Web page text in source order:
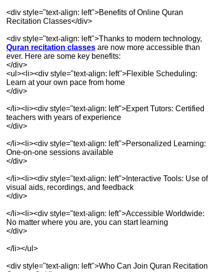
<div style="text-align: left">Benefits of Online Quran
Recitation Classes</div>
<div style="text-align: left">Thanks to modern technology,
Quran recitation classesare now more accessible than
ever. Here are some key benefits:
</div>
<ul><li><div style="text-align: left">Flexible Scheduling:
Learn at your own pace from home
</div>
</li><li><div style="text-align: left">Expert Tutors: Certified
teachers with years of experience
</div>
</li><li><div style="text-align: left">Personalized Learning:
One-on-one sessions available
</div>
</li><li><div style="text-align: left">Interactive Tools: Use of
visual aids, recordings, and feedback
</div>
</li><li><div style="text-align: left">Accessible Worldwide:
No matter where you are, you can start learning
</div>
</li></ul>
<div style="text-align: left">Who Can Join Quran Recitation